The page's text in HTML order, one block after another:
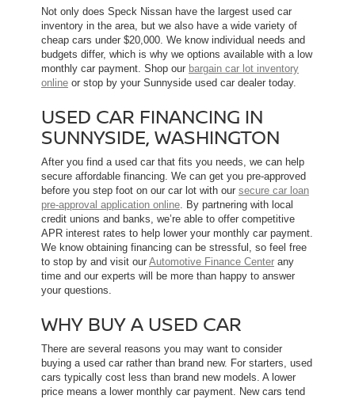
Not only does Speck Nissan have the largest used car
inventory in the area, but we also have a wide variety of
cheap cars under $20,000. We know individual needs and
budgets differ, which is why we options available with a low
monthly car payment. Shop our bargain car lot inventory
online or stop by your Sunnyside used car dealer today.
USED CAR FINANCING IN
SUNNYSIDE, WASHINGTON
After you find a used car that fits you needs, we can help
secure affordable financing. We can get you pre-approved
before you step foot on our car lot with our secure car loan
pre-approval application online. By partnering with local
credit unions and banks, we’re able to offer competitive
APR interest rates to help lower your monthly car payment.
We know obtaining financing can be stressful, so feel free
to stop by and visit our Automotive Finance Center any
time and our experts will be more than happy to answer
your questions.
WHY BUY A USED CAR
There are several reasons you may want to consider
buying a used car rather than brand new. For starters, used
cars typically cost less than brand new models. A lower
price means a lower monthly car payment. New cars tend